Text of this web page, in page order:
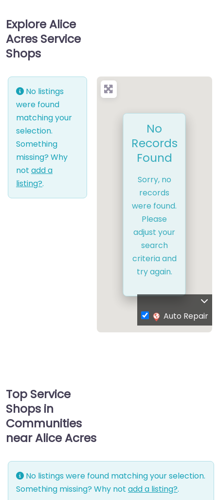
Explore Alice
Acres Service
Shops
No listings
were found
matching your
selection.
Something
missing? Why
not add a
listing?.
No
Records
Found
Sorry, no
records
were found.
Please
adjust your
search
criteria and
try again.
Auto Repair
Top Service
Shops in
Communities
near Alice Acres
No listings were found matching your selection.
Something missing? Why not add a listing?.